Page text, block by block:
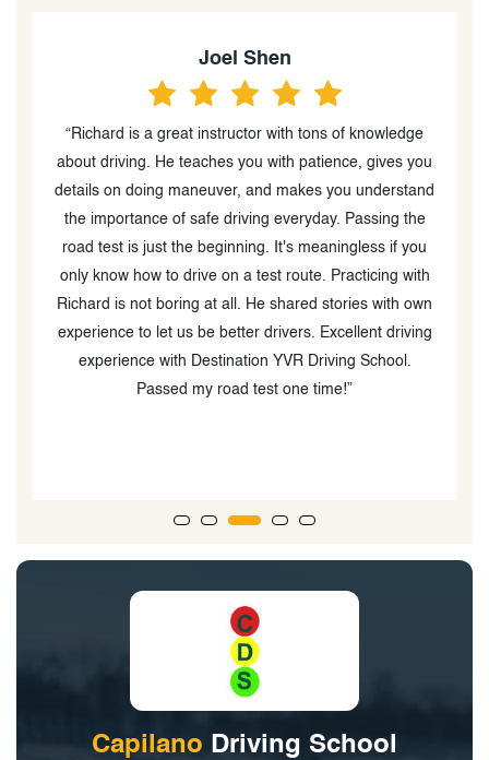
Joel Shen
“Richard is a great instructor with tons of knowledge
about driving. He teaches you with patience, gives you
details on doing maneuver, and makes you understand
the importance of safe driving everyday. Passing the
road test is just the beginning. It's meaningless if you
only know how to drive on a test route. Practicing with
Richard is not boring at all. He shared stories with own
experience to let us be better drivers. Excellent driving
experience with Destination YVR Driving School.
Passed my road test one time!”
Capilano Driving School